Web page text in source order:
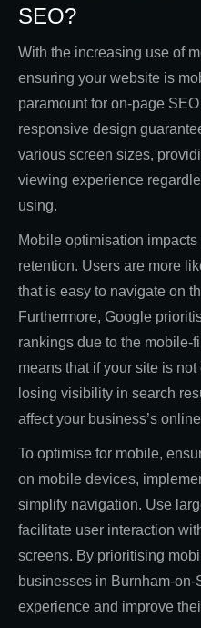
SEO?
With the increasing use of
ensuring your website is
paramount for on-page
responsive design
various screen sizes,
viewing experience
using.
Mobile optimisation
retention. Users are more
that is easy to navigate on
Furthermore, Google
rankings due to the mobile-
means that if your site is
losing visibility in search
affect your business’s
To optimise for mobile,
on mobile devices,
simplify navigation. Use
facilitate user interaction
screens. By prioritising
businesses in Burnham-
experience and improve